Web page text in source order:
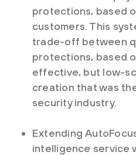
protections, based
customers. This
trade-off between
protections, based
effective, but low-
creation that was
security industry.
Extending
intelligence service